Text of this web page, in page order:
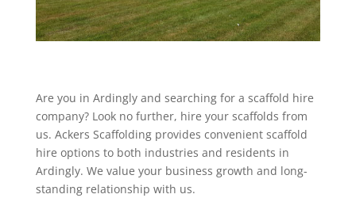
Are you in Ardingly and searching for a scaffold hire
company? Look no further, hire your scaffolds from
us. Ackers Scaffolding provides convenient scaffold
hire options to both industries and residents in
Ardingly. We value your business growth and long-
standing relationship with us.